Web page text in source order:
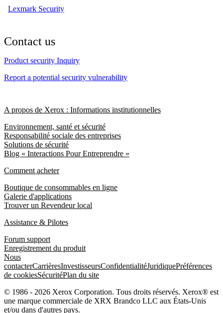
Lexmark Security
Contact us
Product security Inquiry
Report a potential security vulnerability
A propos de Xerox : Informations institutionnelles
Environnement, santé et sécurité
Responsabilité sociale des entreprises
Solutions de sécurité
Blog « Interactions Pour Entreprendre »
Comment acheter
Boutique de consommables en ligne
Galerie d'applications
Trouver un Revendeur local
Assistance & Pilotes
Forum support
Enregistrement du produit
Nous
contacterCarrièresInvestisseursConfidentialitéJuridiquePréférences
de cookiesSécuritéPlan du site
© 1986 - 2026 Xerox Corporation. Tous droits réservés. Xerox® est
une marque commerciale de XRX Brandco LLC aux États-Unis
et/ou dans d'autres pays.